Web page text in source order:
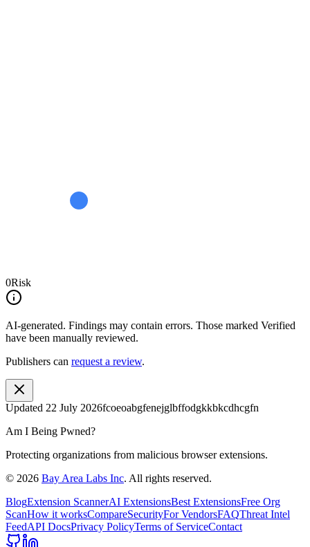
0Risk
AI-generated. Findings may contain errors. Those marked Verified
have been manually reviewed.
Publishers can request a review.
Updated 22 July 2026fcoeoabgfenejglbffodgkkbkcdhcgfn
Am I Being Pwned?
Protecting organizations from malicious browser extensions.
© 2026 Bay Area Labs Inc. All rights reserved.
BlogExtension ScannerAI ExtensionsBest ExtensionsFree Org
ScanHow it worksCompareSecurityFor VendorsFAQThreat Intel
FeedAPI DocsPrivacy PolicyTerms of ServiceContact